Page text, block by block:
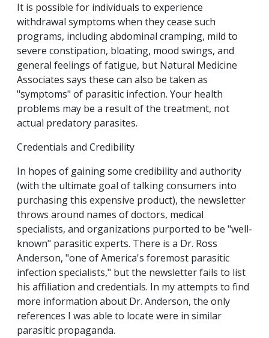
It is possible for individuals to experience
withdrawal symptoms when they cease such
programs, including abdominal cramping, mild to
severe constipation, bloating, mood swings, and
general feelings of fatigue, but Natural Medicine
Associates says these can also be taken as
"symptoms" of parasitic infection. Your health
problems may be a result of the treatment, not
actual predatory parasites.
Credentials and Credibility
In hopes of gaining some credibility and authority
(with the ultimate goal of talking consumers into
purchasing this expensive product), the newsletter
throws around names of doctors, medical
specialists, and organizations purported to be "well-
known" parasitic experts. There is a Dr. Ross
Anderson, "one of America's foremost parasitic
infection specialists," but the newsletter fails to list
his affiliation and credentials. In my attempts to find
more information about Dr. Anderson, the only
references I was able to locate were in similar
parasitic propaganda.